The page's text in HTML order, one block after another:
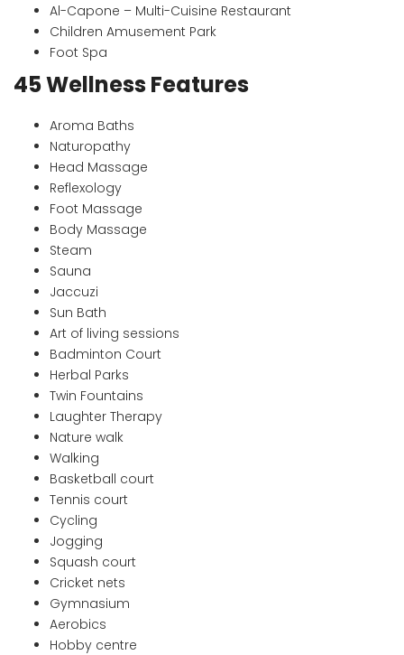
Al-Capone – Multi-Cuisine Restaurant
Children Amusement Park
Foot Spa
45 Wellness Features
Aroma Baths
Naturopathy
Head Massage
Reflexology
Foot Massage
Body Massage
Steam
Sauna
Jaccuzi
Sun Bath
Art of living sessions
Badminton Court
Herbal Parks
Twin Fountains
Laughter Therapy
Nature walk
Walking
Basketball court
Tennis court
Cycling
Jogging
Squash court
Cricket nets
Gymnasium
Aerobics
Hobby centre